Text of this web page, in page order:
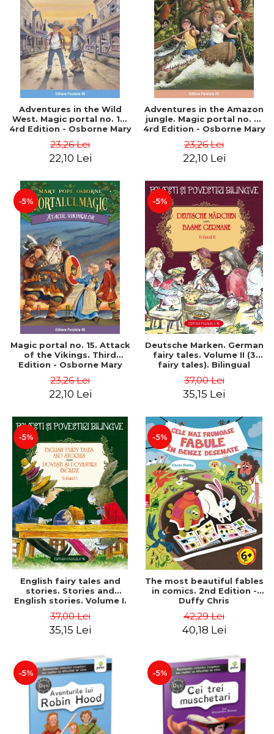
Adventures in the Wild
West. Magic portal no. 10.
4rd Edition - Osborne Mary
23,26 Lei
22,10 Lei
Adventures in the Amazon
jungle. Magic portal no. 6.
4rd Edition - Osborne Mary
23,26 Lei
22,10 Lei
-5%
Magic portal no. 15. Attack
of the Vikings. Third
Edition - Osborne Mary
23,26 Lei
22,10 Lei
-5%
Deutsche Marken. German
fairy tales. Volume II (3
fairy tales). Bilingual
Romanian). Second edition
- Brothers Grimm, Hauff
37,00 Lei
35,15 Lei
-5%
English fairy tales and
stories. Stories and
English stories. Volume I.
Romanian). Second Edition
- Carroll Lewis, Lawrence
37,00 Lei
35,15 Lei
-5%
The most beautiful fables
in comics. 2nd Edition -
Duffy Chris
42,29 Lei
40,18 Lei
-5% -5%